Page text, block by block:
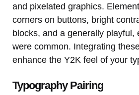
and pixelated graphics.
corners on buttons, bright
blocks, and a generally playful,
were common. Integrating
enhance the Y2K feel of your
Typography Pairing